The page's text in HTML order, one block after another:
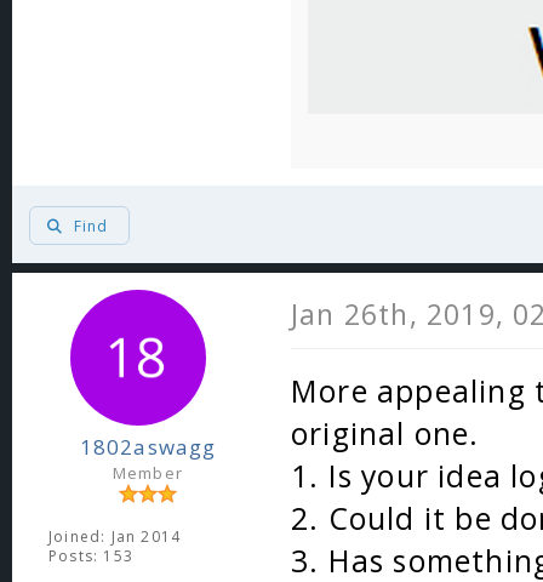
Find
1802aswagg
Member
Joined: Jan 2014
Posts: 153
Jan 26th, 2019,
More appealing
original one.
1. Is your idea
2. Could it be
3. Has